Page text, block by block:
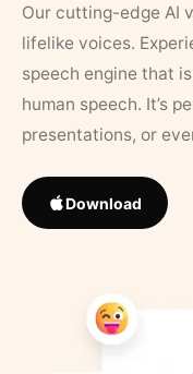
Our cutting-edge AI
lifelike voices.
speech engine that
human speech. It’s
presentations, or
Download